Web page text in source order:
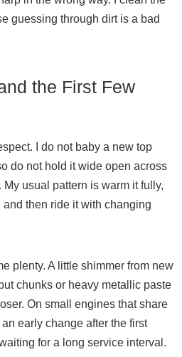
guessing through dirt is a bad
the First Few
I do not baby a new top
do not hold it wide open across
usual pattern is warm it fully,
and then ride it with changing
plenty. A little shimmer from new
chunks or heavy metallic paste
On small engines that share
early change after the first
for a long service interval.